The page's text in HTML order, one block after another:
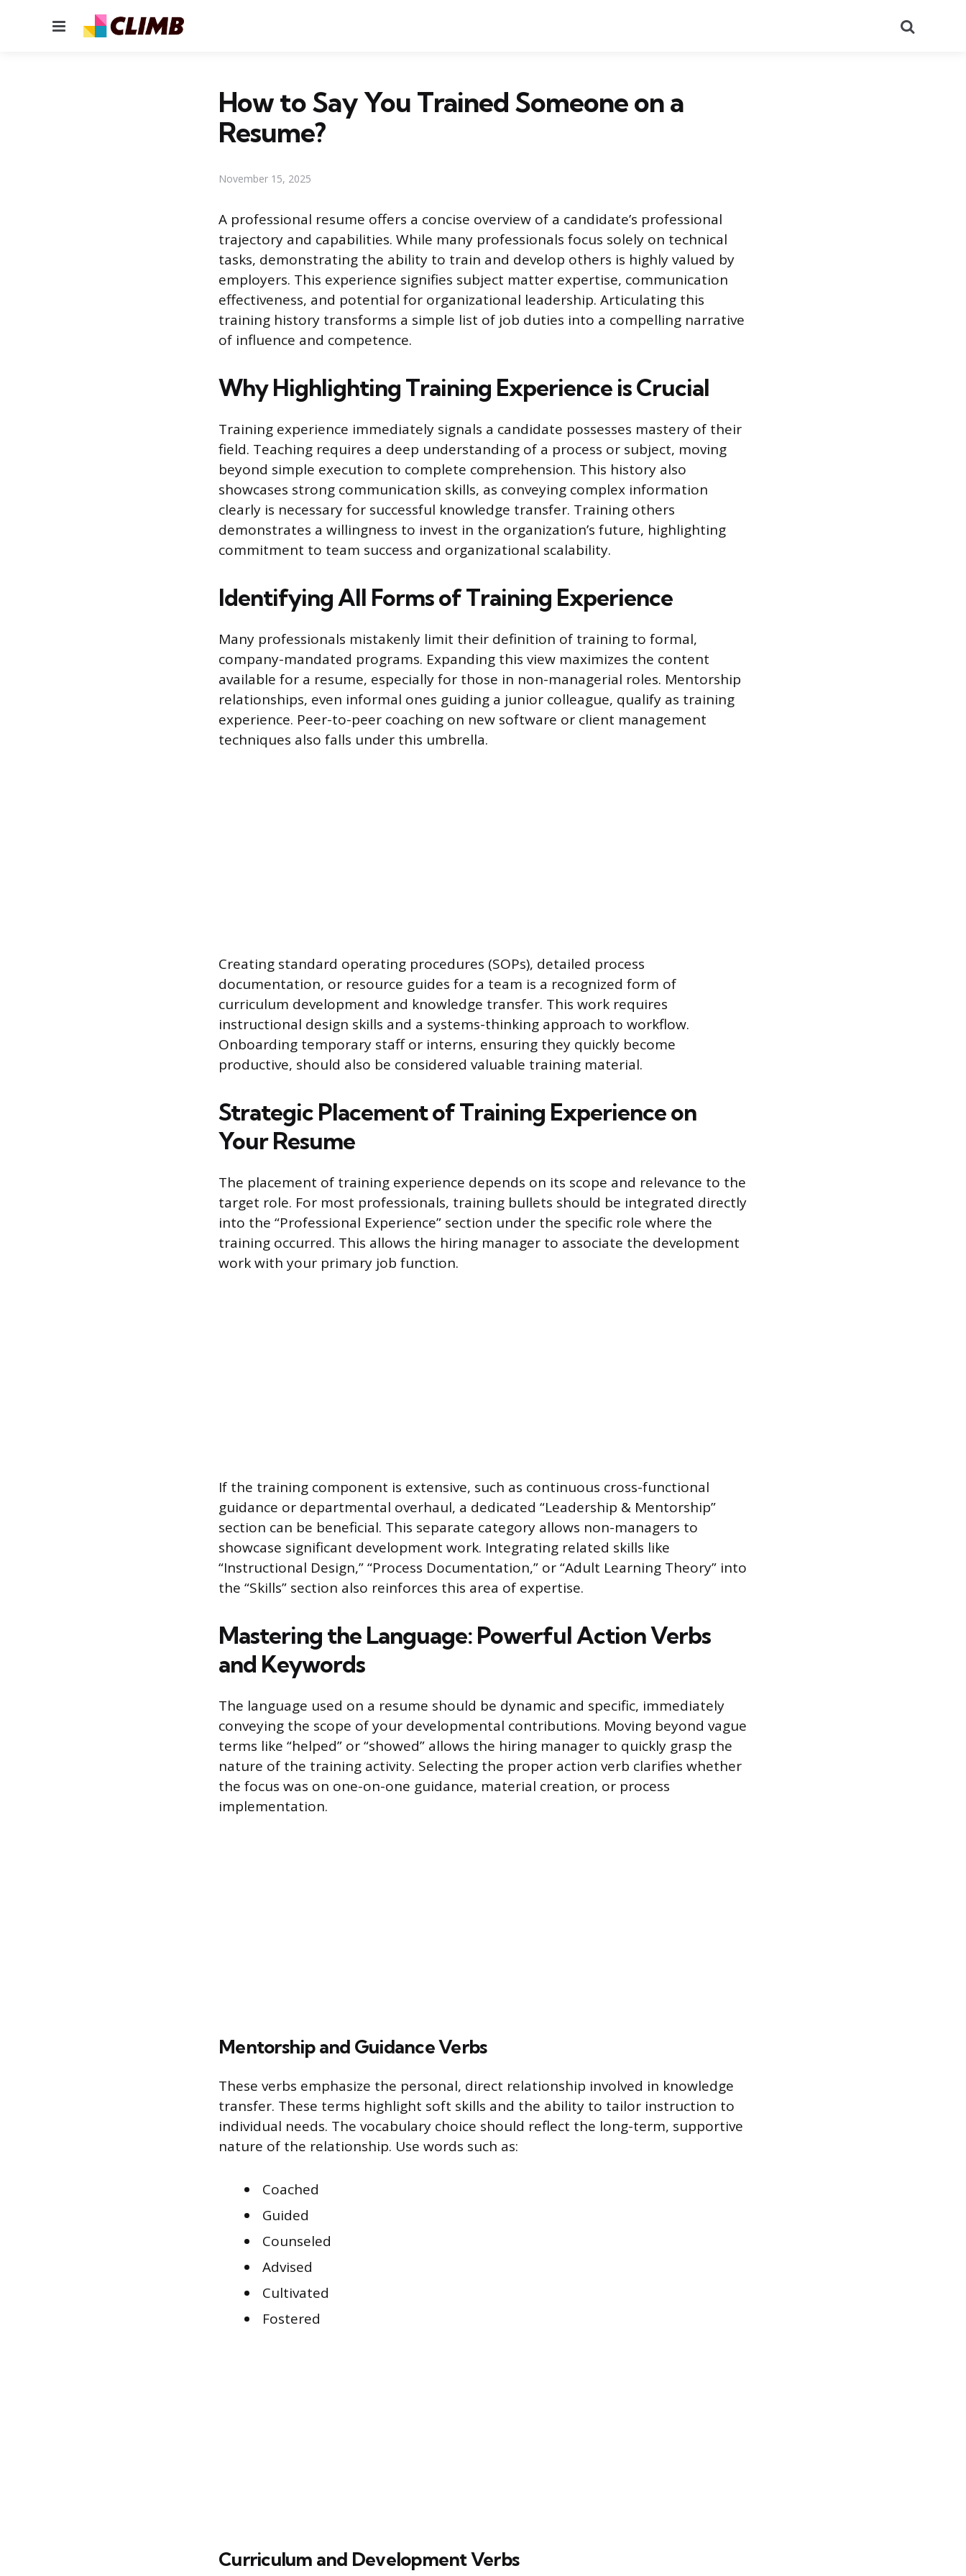
Menu
How to Say You Trained Someone on a
Resume?
November 15, 2025
A professional resume offers a concise overview of a candidate’s professional
trajectory and capabilities. While many professionals focus solely on technical
tasks, demonstrating the ability to train and develop others is highly valued by
employers. This experience signifies subject matter expertise, communication
effectiveness, and potential for organizational leadership. Articulating this
training history transforms a simple list of job duties into a compelling narrative
of influence and competence.
Why Highlighting Training Experience is Crucial
Training experience immediately signals a candidate possesses mastery of their
field. Teaching requires a deep understanding of a process or subject, moving
beyond simple execution to complete comprehension. This history also
showcases strong communication skills, as conveying complex information
clearly is necessary for successful knowledge transfer. Training others
demonstrates a willingness to invest in the organization’s future, highlighting
commitment to team success and organizational scalability.
Identifying All Forms of Training Experience
Many professionals mistakenly limit their definition of training to formal,
company-mandated programs. Expanding this view maximizes the content
available for a resume, especially for those in non-managerial roles. Mentorship
relationships, even informal ones guiding a junior colleague, qualify as training
experience. Peer-to-peer coaching on new software or client management
techniques also falls under this umbrella.
Creating standard operating procedures (SOPs), detailed process
documentation, or resource guides for a team is a recognized form of
curriculum development and knowledge transfer. This work requires
instructional design skills and a systems-thinking approach to workflow.
Onboarding temporary staff or interns, ensuring they quickly become
productive, should also be considered valuable training material.
Strategic Placement of Training Experience on
Your Resume
The placement of training experience depends on its scope and relevance to the
target role. For most professionals, training bullets should be integrated directly
into the “Professional Experience” section under the specific role where the
training occurred. This allows the hiring manager to associate the development
work with your primary job function.
If the training component is extensive, such as continuous cross-functional
guidance or departmental overhaul, a dedicated “Leadership & Mentorship”
section can be beneficial. This separate category allows non-managers to
showcase significant development work. Integrating related skills like
“Instructional Design,” “Process Documentation,” or “Adult Learning Theory” into
the “Skills” section also reinforces this area of expertise.
Mastering the Language: Powerful Action Verbs
and Keywords
The language used on a resume should be dynamic and specific, immediately
conveying the scope of your developmental contributions. Moving beyond vague
terms like “helped” or “showed” allows the hiring manager to quickly grasp the
nature of the training activity. Selecting the proper action verb clarifies whether
the focus was on one-on-one guidance, material creation, or process
implementation.
Mentorship and Guidance Verbs
These verbs emphasize the personal, direct relationship involved in knowledge
transfer. These terms highlight soft skills and the ability to tailor instruction to
individual needs. The vocabulary choice should reflect the long-term, supportive
nature of the relationship. Use words such as:
Coached
Guided
Counseled
Advised
Cultivated
Fostered
Curriculum and Development Verbs